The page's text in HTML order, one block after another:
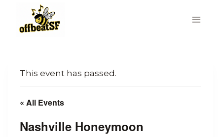
content
This event has passed.
« All Events
Nashville Honeymoon